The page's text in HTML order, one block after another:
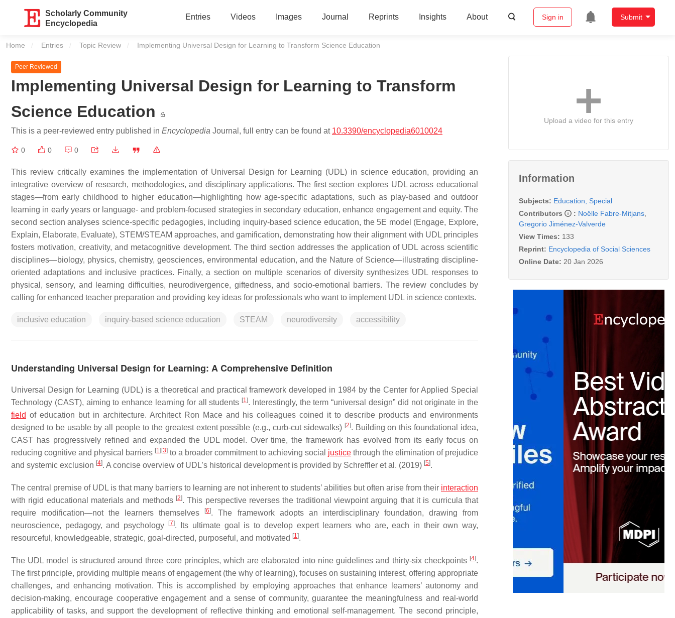
Scholarly Community
Encyclopedia
Entries Videos Images Journal Reprints Insights About Sign in Submit
Home Entries Topic Review Current:
Implementing Universal Design for Learning to Transform Science Education
Peer Reviewed
Implementing Universal Design for Learning to Transform
Science Education
This is a peer-reviewed entry published in Encyclopedia Journal, full entry can be found at 10.3390/encyclopedia6010024
0 0 0
This review critically examines the implementation of Universal Design for Learning (UDL) in science education, providing an
integrative overview of research, methodologies, and disciplinary applications. The first section explores UDL across educational
stages—from early childhood to higher education—highlighting how age-specific adaptations, such as play-based and outdoor
learning in early years or language- and problem-focused strategies in secondary education, enhance engagement and equity. The
second section analyses science-specific pedagogies, including inquiry-based science education, the 5E model (Engage, Explore,
Explain, Elaborate, Evaluate), STEM/STEAM approaches, and gamification, demonstrating how their alignment with UDL principles
fosters motivation, creativity, and metacognitive development. The third section addresses the application of UDL across scientific
disciplines—biology, physics, chemistry, geosciences, environmental education, and the Nature of Science—illustrating discipline-
oriented adaptations and inclusive practices. Finally, a section on multiple scenarios of diversity synthesizes UDL responses to
physical, sensory, and learning difficulties, neurodivergence, giftedness, and socio-emotional barriers. The review concludes by
calling for enhanced teacher preparation and providing key ideas for professionals who want to implement UDL in science contexts.
inclusive education inquiry-based science education STEAM neurodiversity accessibility
Understanding Universal Design for Learning: A Comprehensive Definition
Universal Design for Learning (UDL) is a theoretical and practical framework developed in 1984 by the Center for Applied Special
Technology (CAST), aiming to enhance learning for all students [1]. Interestingly, the term “universal design” did not originate in the
field of education but in architecture. Architect Ron Mace and his colleagues coined it to describe products and environments
designed to be usable by all people to the greatest extent possible (e.g., curb-cut sidewalks) [2]. Building on this foundational idea,
CAST has progressively refined and expanded the UDL model. Over time, the framework has evolved from its early focus on
reducing cognitive and physical barriers [1 ][3] to a broader commitment to achieving social justice through the elimination of prejudice
and systemic exclusion [4]. A concise overview of UDL’s historical development is provided by Schreffler et al. (2019) [5].
The central premise of UDL is that many barriers to learning are not inherent to students’ abilities but often arise from their interaction
with rigid educational materials and methods [2]. This perspective reverses the traditional viewpoint arguing that it is curricula that
require modification—not the learners themselves
[6]. The framework adopts an interdisciplinary foundation, drawing from
neuroscience, pedagogy, and psychology
[7]. Its ultimate goal is to develop expert learners who are, each in their own way,
resourceful, knowledgeable, strategic, goal-directed, purposeful, and motivated [1 ].
The UDL model is structured around three core principles, which are elaborated into nine guidelines and thirty-six checkpoints [4].
The first principle, providing multiple means of engagement (the why of learning), focuses on sustaining interest, offering appropriate
challenges, and enhancing motivation. This is accomplished by employing approaches that enhance learners’ autonomy and
decision-making, encourage cooperative engagement and a sense of community, guarantee the meaningfulness and real-world
applicability of tasks, and support the development of reflective thinking and emotional self-management. The second principle,
Upload a video for this entry
Information
Subjects: Education, Special
Contributors
: Noëlle Fabre-Mitjans
Gregorio Jiménez-Valverde
View Times: 133
Reprint: Encyclopedia of Social Sciences
Online Date: 20 Jan 2026